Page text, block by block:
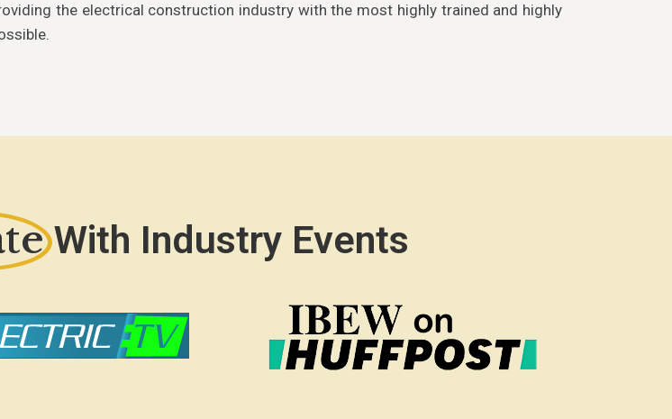
the electrical construction industry with the most highly trained and highly
With Industry Events